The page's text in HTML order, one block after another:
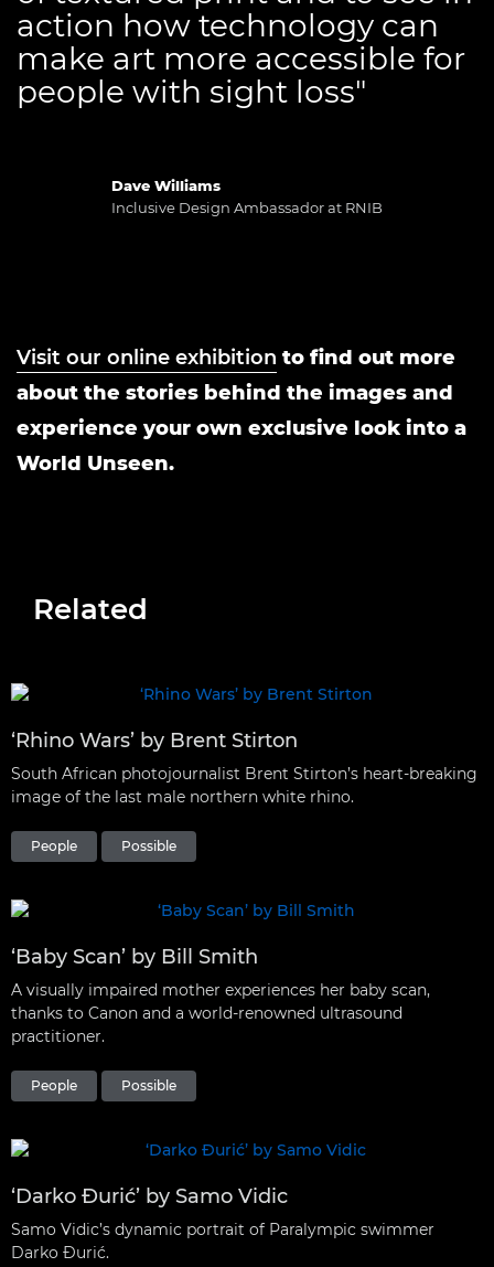
Dave Williams
Inclusive Design Ambassador at RNIB
action how technology can
make art more accessible for
people with sight loss"
Visit our online exhibition to find out more
about the stories behind the images and
experience your own exclusive look into a
World Unseen.
Related
‘Rhino Wars’ by Brent Stirton
South African photojournalist Brent Stirton’s heart-breaking
image of the last male northern white rhino.
People Possible
‘Baby Scan’ by Bill Smith
A visually impaired mother experiences her baby scan,
thanks to Canon and a world-renowned ultrasound
practitioner.
People Possible
‘Darko Đurić’ by Samo Vidic
Samo Vidic’s dynamic portrait of Paralympic swimmer
Darko Đurić.